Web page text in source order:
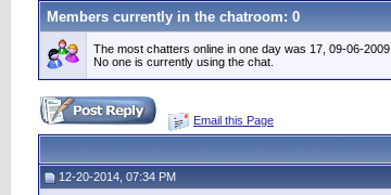
Members currently in the chatroom: 0
The most chatters online in one day was 17, 09-06-2009.
No one is currently using the chat.
Email this Page
12-20-2014, 07:34 PM